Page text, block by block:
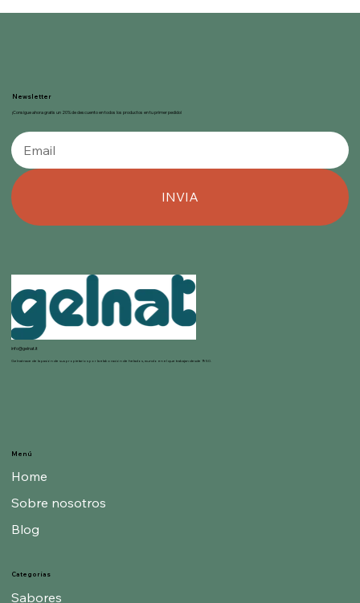
Newsletter
¡Consigue ahora gratis un 20% de descuento en todos los productos en tu primer pedido!
INVIA
info@gelnat.it
Gelnat nace de la pasión de sus propietarios por la elaboración de helados, mundo en el que trabajan desde 1950.
Categorías
Sabores
Menú
Home
Sobre nosotros
Blog